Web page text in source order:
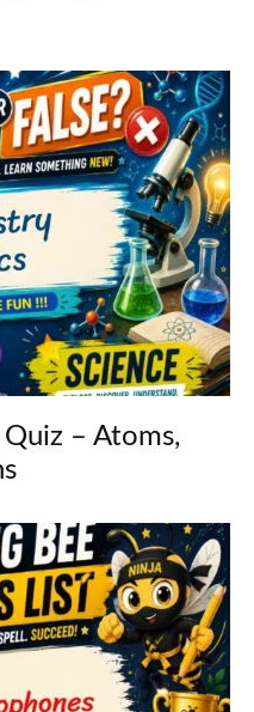
– Atoms,